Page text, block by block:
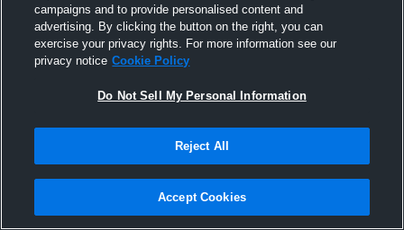
Joined Hudl
1 June 2017
campaigns and to provide personalised content and
advertising. By clicking the button on the right, you can
exercise your privacy rights. For more information see our
privacy notice Cookie Policy
Do Not Sell My Personal Information
Reject All
Accept Cookies